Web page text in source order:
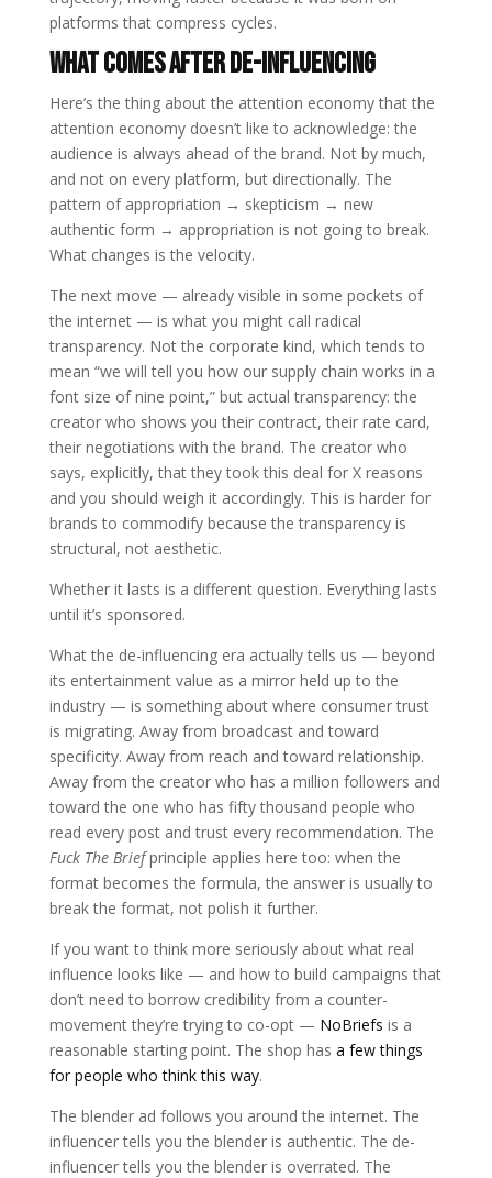
platforms that compress cycles.
What Comes After De-Influencing
Here’s the thing about the attention economy that the
attention economy doesn’t like to acknowledge: the
audience is always ahead of the brand. Not by much,
and not on every platform, but directionally. The
pattern of appropriation → skepticism → new
authentic form → appropriation is not going to break.
What changes is the velocity.
The next move — already visible in some pockets of
the internet — is what you might call radical
transparency. Not the corporate kind, which tends to
mean “we will tell you how our supply chain works in a
font size of nine point,” but actual transparency: the
creator who shows you their contract, their rate card,
their negotiations with the brand. The creator who
says, explicitly, that they took this deal for X reasons
and you should weigh it accordingly. This is harder for
brands to commodify because the transparency is
structural, not aesthetic.
Whether it lasts is a different question. Everything lasts
until it’s sponsored.
What the de-influencing era actually tells us — beyond
its entertainment value as a mirror held up to the
industry — is something about where consumer trust
is migrating. Away from broadcast and toward
specificity. Away from reach and toward relationship.
Away from the creator who has a million followers and
toward the one who has fifty thousand people who
read every post and trust every recommendation. The
Fuck The Briefprinciple applies here too: when the
format becomes the formula, the answer is usually to
break the format, not polish it further.
If you want to think more seriously about what real
influence looks like — and how to build campaigns that
don’t need to borrow credibility from a counter-
movement they’re trying to co-opt — NoBriefs is a
reasonable starting point. The shop has a few things
for people who think this way.
The blender ad follows you around the internet. The
influencer tells you the blender is authentic. The de-
influencer tells you the blender is overrated. The